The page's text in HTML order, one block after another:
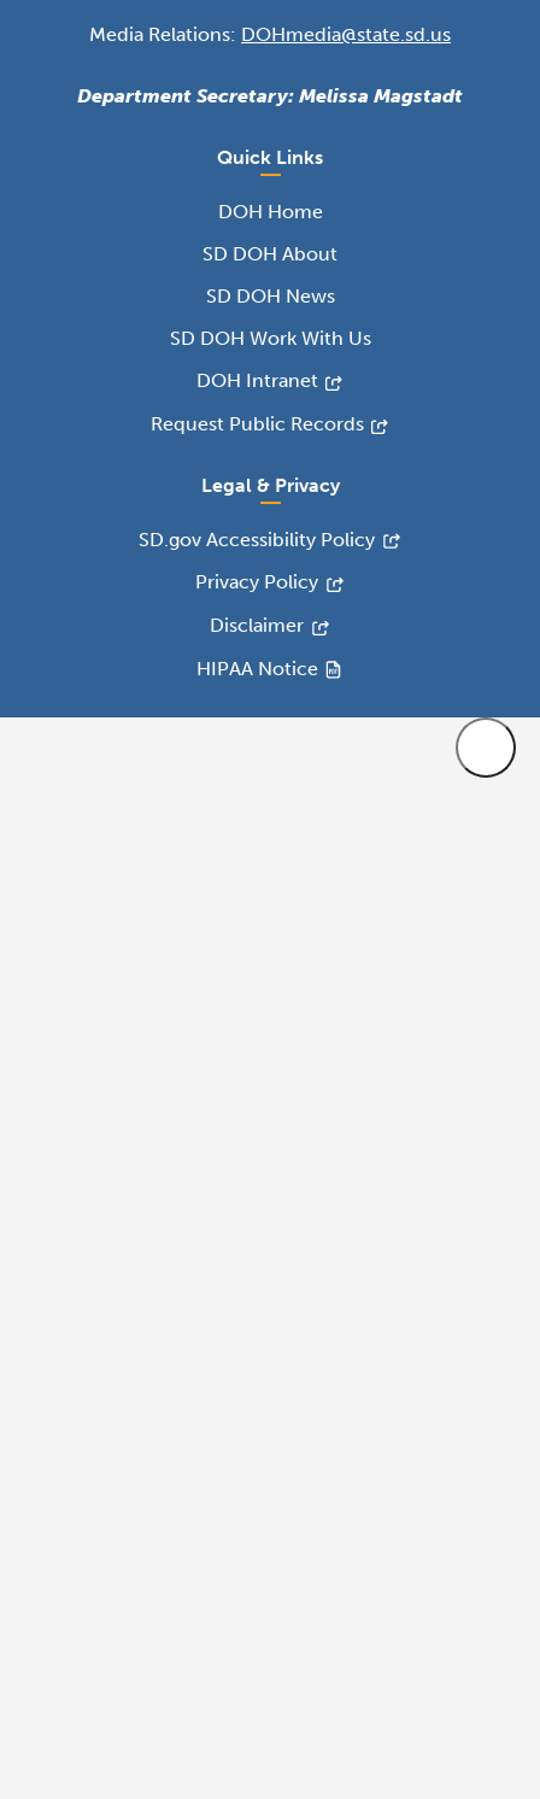
Media Relations: DOHmedia@state.sd.us
Department Secretary: Melissa Magstadt
Quick Links
DOH Home
SD DOH About
SD DOH News
SD DOH Work With Us
DOH Intranet
Request Public Records
Legal & Privacy
SD.gov Accessibility Policy
Privacy Policy
Disclaimer
HIPAA Notice